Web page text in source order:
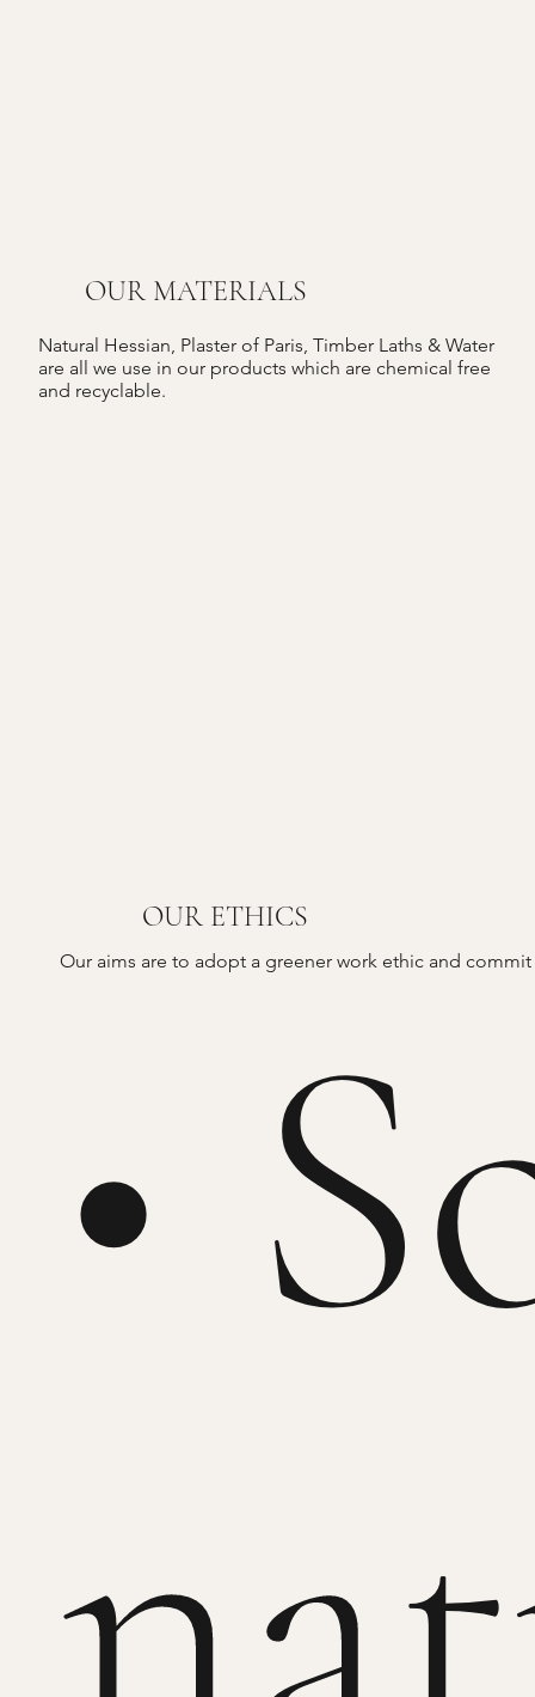
OUR MATERIALS
Natural Hessian, Plaster of Paris, Timber Laths & Water
are all we use in our products which are chemical free
and recyclable.
OUR ETHICS
Our aims are to adopt a greener work ethic and
•